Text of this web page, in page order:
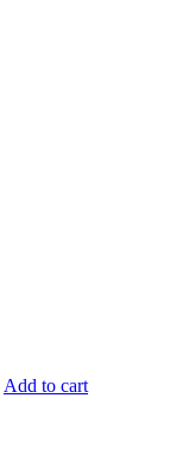
Add to cart